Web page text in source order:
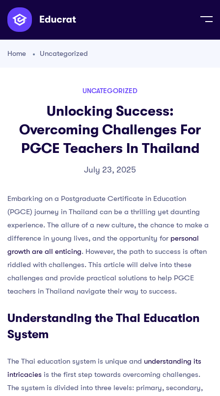
Home Uncategorized
UNCATEGORIZED
Unlocking Success:
Overcoming Challenges For
PGCE Teachers In Thailand
July 23, 2025
Embarking on a Postgraduate Certificate in Education
(PGCE) journey in Thailand can be a thrilling yet daunting
experience. The allure of a new culture, the chance to make a
difference in young lives, and the opportunity for personal
growth are all enticing. However, the path to success is often
riddled with challenges. This article will delve into these
challenges and provide practical solutions to help PGCE
teachers in Thailand navigate their way to success.
Understanding the Thai Education
System
The Thai education system is unique and understanding its
intricacies is the first step towards overcoming challenges.
The system is divided into three levels: primary, secondary,